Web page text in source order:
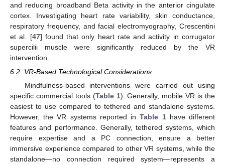
and reducing broadband Beta activity in the anterior cingulate
cortex. Investigating heart rate variability, skin conductance,
respiratory frequency, and facial electromyography, Crescentini
et al. [47] found that only heart rate and activity in corrugator
supercilii muscle were significantly reduced by the VR
intervention.
6.2. VR-Based Technological Considerations
Mindfulness-based interventions were carried out using
specific commercial tools (Table 1). Generally, mobile VR is the
easiest to use compared to tethered and standalone systems.
However, the VR systems reported inTable 1have different
features and performance. Generally, tethered systems, which
require expertise and a PC connection, ensure a better
immersive experience compared to other VR systems, while the
standalone—no connection required system—represents a